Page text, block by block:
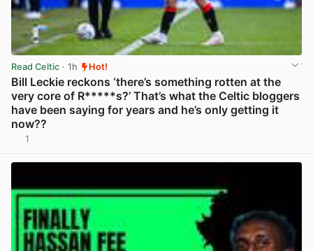
Read Celtic · 1h Hot!
Bill Leckie reckons ‘there’s something rotten at the
very core of R*****s?’ That’s what the Celtic bloggers
have been saying for years and he’s only getting it
now??
1